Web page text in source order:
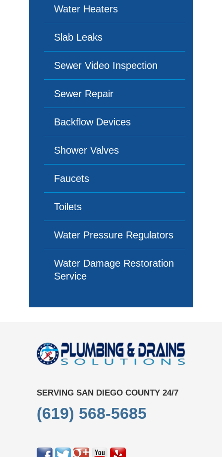
Water Heaters
Slab Leaks
Sewer Video Inspection
Sewer Repair
Backflow Devices
Shower Valves
Faucets
Toilets
Water Pressure Regulators
Water Damage Restoration
Service
SERVING SAN DIEGO COUNTY 24/7
(619) 568-5685